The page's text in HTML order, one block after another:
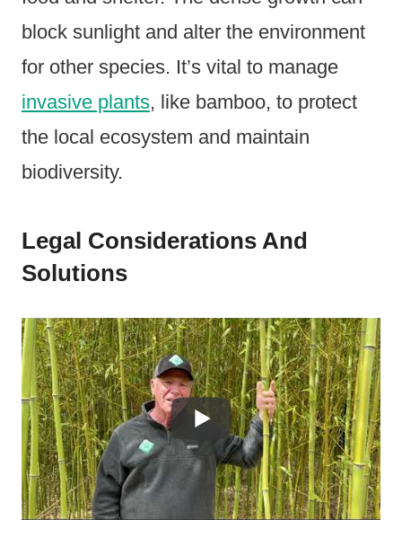
block sunlight and alter the environment
for other species. It’s vital to manage
invasive plants, like bamboo, to protect
the local ecosystem and maintain
biodiversity.
Legal Considerations And
Solutions